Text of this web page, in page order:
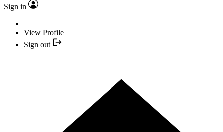
Sign in
View Profile
Sign out